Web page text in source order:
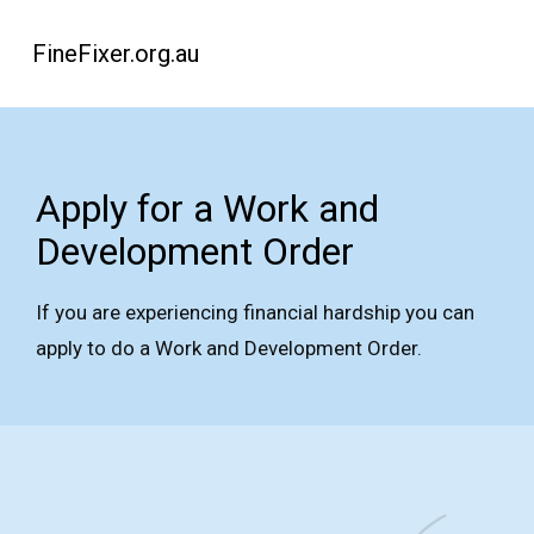
FineFixer.org.au
Apply for a Work and
Development Order
If you are experiencing financial hardship you can
apply to do a Work and Development Order.